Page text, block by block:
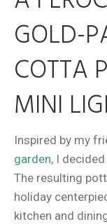
GOLD-
COTTA
MINI
Inspired by my
garden, I
The resulting
holiday
kitchen and